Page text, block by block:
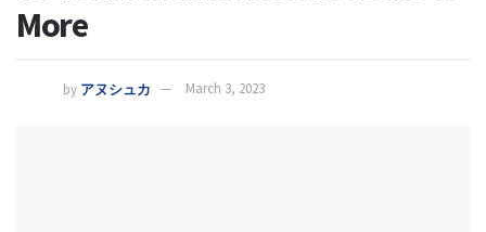
More
by アヌシュカ March 3, 2023